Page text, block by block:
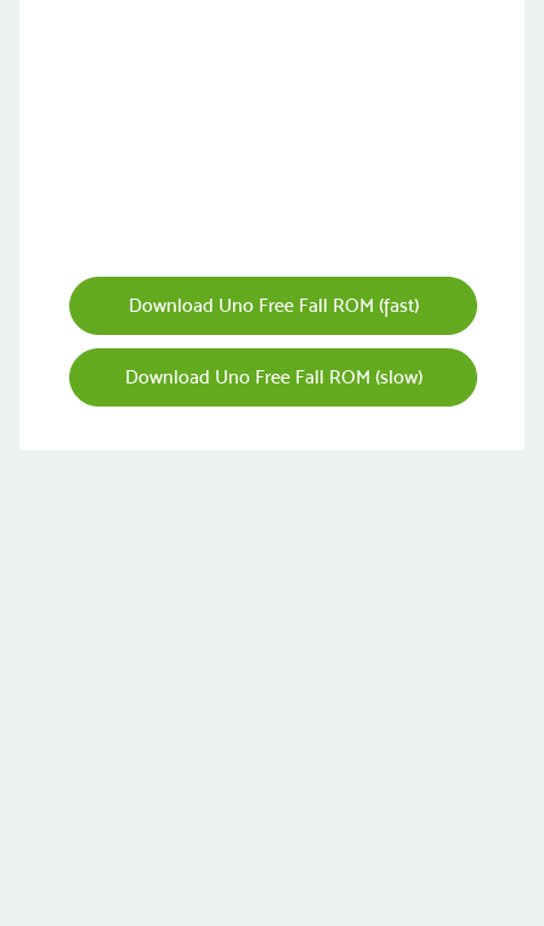
Download Uno Free Fall ROM (fast)
Download Uno Free Fall ROM (slow)